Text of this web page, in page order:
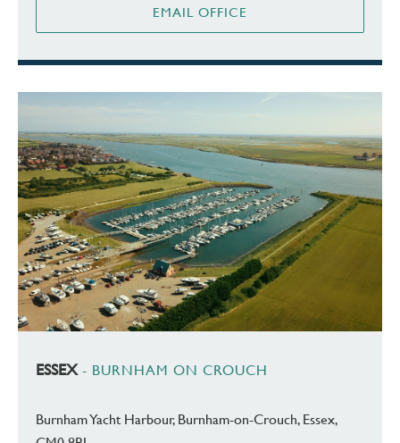
EMAIL OFFICE
ESSEX- BURNHAM ON CROUCH
Burnham Yacht Harbour, Burnham-on-Crouch, Essex,